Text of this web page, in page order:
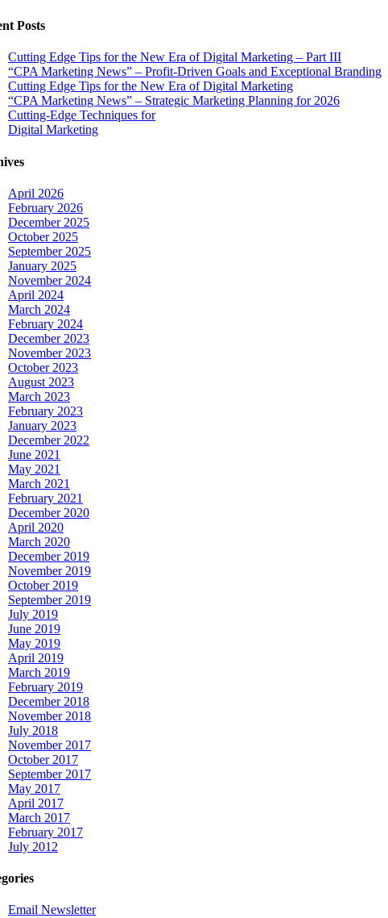
Posts
Cutting Edge Tips for the New Era of Digital Marketing – Part III
“CPA Marketing News” – Profit-Driven Goals and Exceptional Branding
Cutting Edge Tips for the New Era of Digital Marketing
“CPA Marketing News” – Strategic Marketing Planning for 2026
Cutting-Edge Techniques for
Digital Marketing
April 2026
February 2026
December 2025
October 2025
September 2025
January 2025
November 2024
April 2024
March 2024
February 2024
December 2023
November 2023
October 2023
August 2023
March 2023
February 2023
January 2023
December 2022
June 2021
May 2021
March 2021
February 2021
December 2020
April 2020
March 2020
December 2019
November 2019
October 2019
September 2019
July 2019
June 2019
May 2019
April 2019
March 2019
February 2019
December 2018
November 2018
July 2018
November 2017
October 2017
September 2017
May 2017
April 2017
March 2017
February 2017
July 2012
Email Newsletter